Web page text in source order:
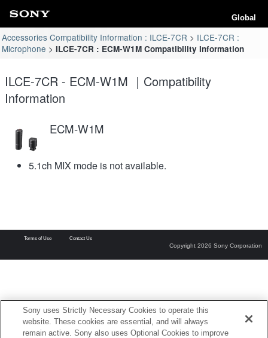
Global
Accessories Compatibility Information : ILCE-7CR
ILCE-7CR :
Microphone
ILCE-7CR : ECM-W1M Compatibility Information
ILCE-7CR - ECM-W1M ｜Compatibility
Information
ECM-W1M
5.1ch MIX mode is not available.
Terms of Use Contact Us
Copyright 2026 Sony Corporation
Sony uses Strictly Necessary Cookies to operate this
website. These cookies are essential, and will always
remain active. Sony also uses Optional Cookies to improve